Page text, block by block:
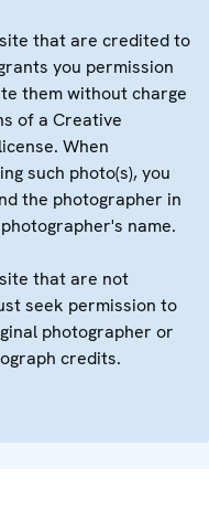
that are credited to
you permission
them without charge
of a Creative
When
such photo(s), you
the photographer in
name.
that are not
seek permission to
photographer or
credits.